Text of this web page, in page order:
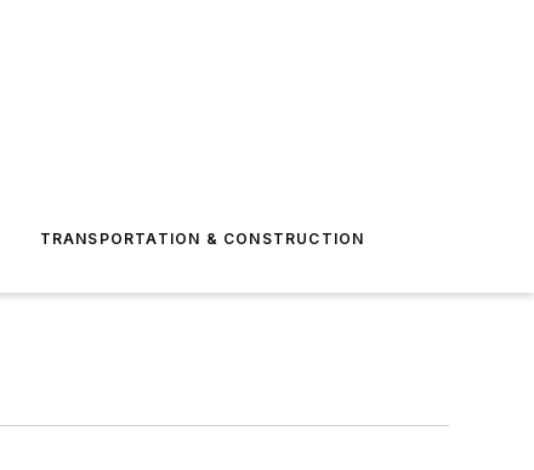
TRANSPORTATION & CONSTRUCTION